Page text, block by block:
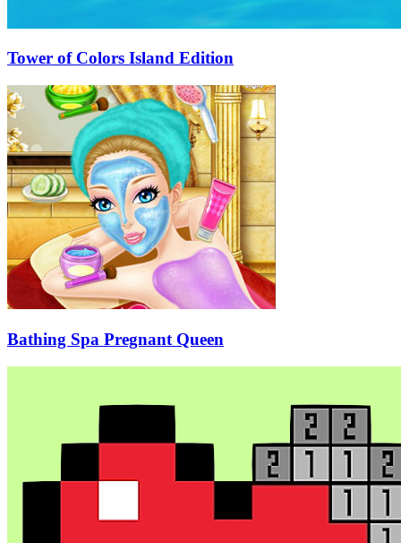
Tower of Colors Island Edition
Bathing Spa Pregnant Queen